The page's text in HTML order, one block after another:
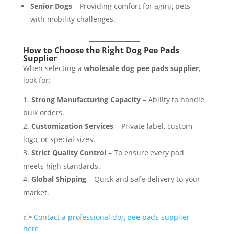
Senior Dogs– Providing comfort for aging pets
with mobility challenges.
How to Choose the Right Dog Pee Pads
Supplier
When selecting a wholesale dog pee pads supplier,
look for:
Strong Manufacturing Capacity– Ability to handle
bulk orders.
Customization Services– Private label, custom
logo, or special sizes.
Strict Quality Control– To ensure every pad
meets high standards.
Global Shipping– Quick and safe delivery to your
market.
👉 Contact a professional dog pee pads supplier
here